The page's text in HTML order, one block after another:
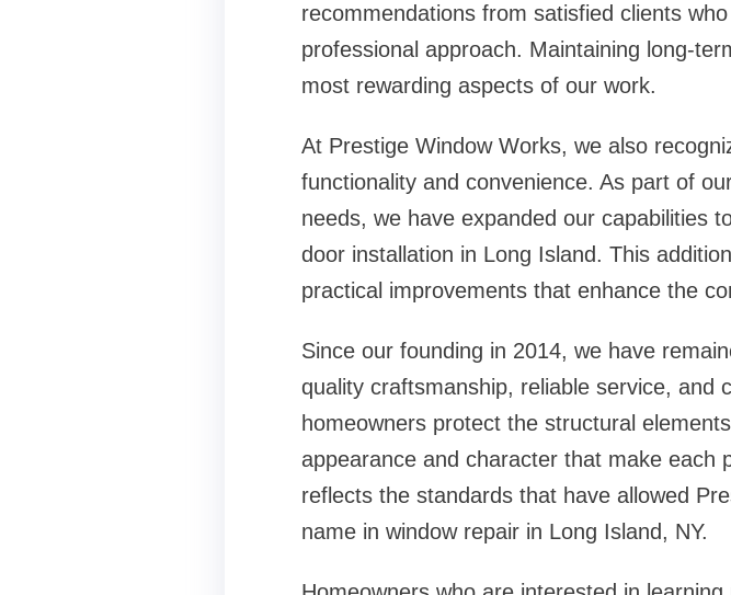
recommendations from satisfied clients
professional approach. Maintaining long-
most rewarding aspects of our work.
At Prestige Window Works, we also
functionality and convenience. As part of
needs, we have expanded our capabilities
door installation in Long Island. This
practical improvements that enhance the
Since our founding in 2014, we have
quality craftsmanship, reliable service, and
homeowners protect the structural
appearance and character that make each
reflects the standards that have allowed
name in window repair in Long Island, NY.